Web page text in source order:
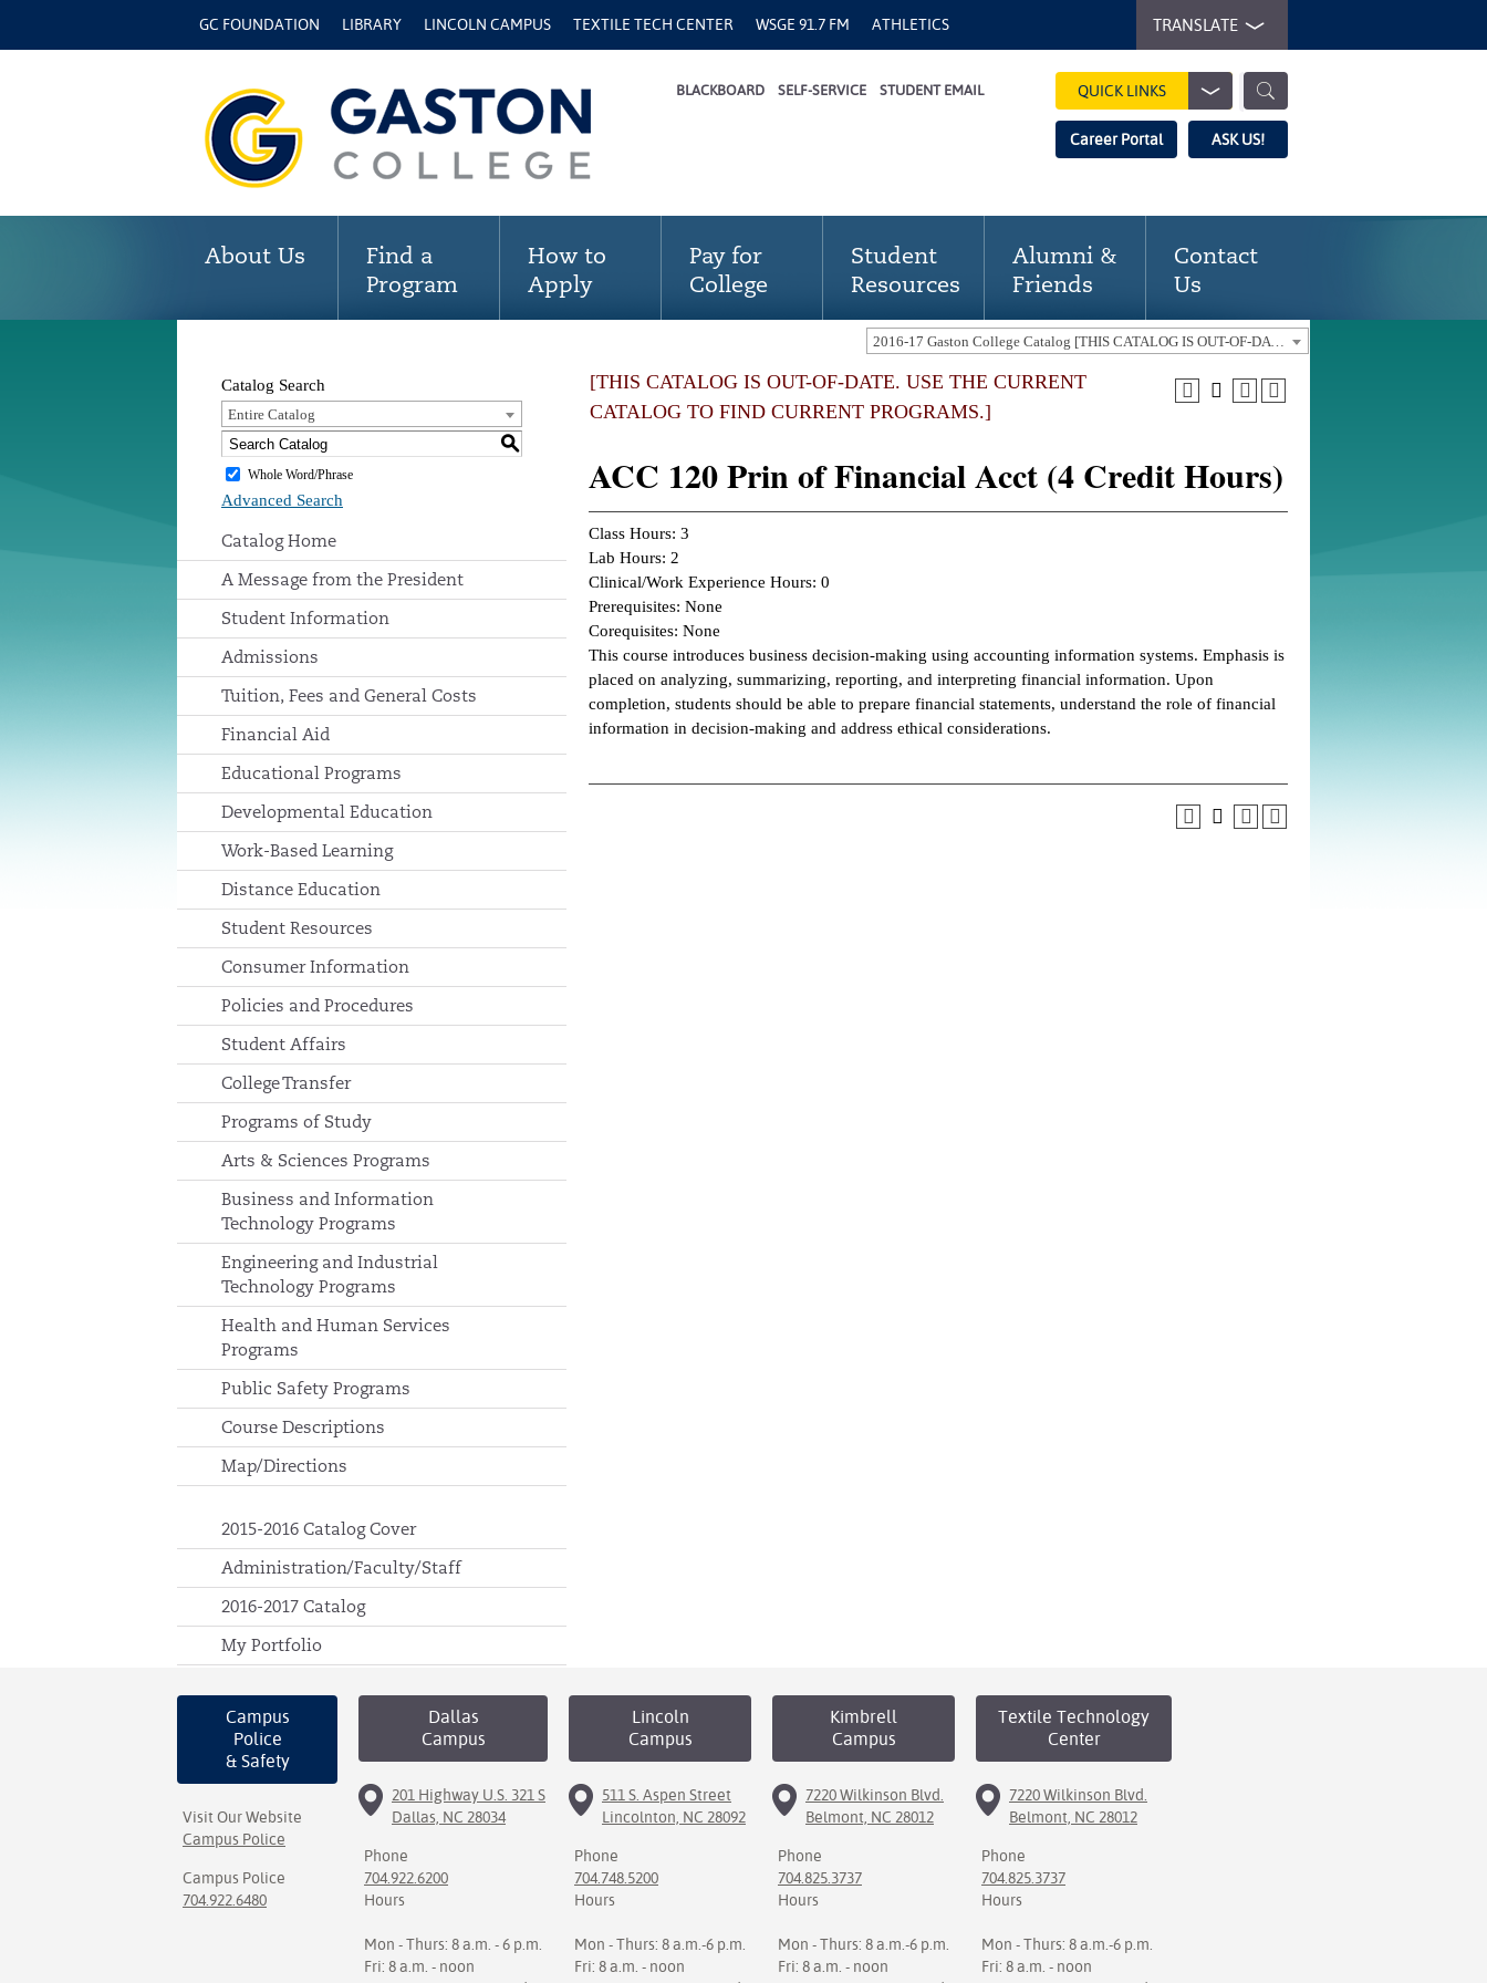
GC FOUNDATION LIBRARY LINCOLN CAMPUS TEXTILE TECH CENTER WSGE 91.7 FM ATHLETICS TRANSLATE
BLACKBOARD SELF-SERVICE STUDENT EMAIL QUICK LINKS
Career Portal ASK US!
About Us
Find a
Program
How to
Apply
Pay for
College
Student
Resources
Alumni &
Friends
Contact
Us
Catalog Search
Entire Catalog
S
Whole Word/Phrase
Advanced Search
Catalog Home
A Message from the President
Student Information
Admissions
Tuition, Fees and General Costs
Financial Aid
Educational Programs
Developmental Education
Work-Based Learning
Distance Education
Student Resources
Consumer Information
Policies and Procedures
Student Affairs
College Transfer
Programs of Study
Arts & Sciences Programs
Business and Information
Technology Programs
Engineering and Industrial
Technology Programs
Health and Human Services
Programs
Public Safety Programs
Course Descriptions
Map/Directions
2015-2016 Catalog Cover
Administration/Faculty/Staff
2016-2017 Catalog
My Portfolio
[THIS CATALOG IS OUT-OF-DATE. USE THE CURRENT
CATALOG TO FIND CURRENT PROGRAMS.]
ACC 120 Prin of Financial Acct (4 Credit Hours)
Class Hours: 3
Lab Hours: 2
Clinical/Work Experience Hours: 0
Prerequisites: None
Corequisites: None
This course introduces business decision-making using accounting information systems. Emphasis is
placed on analyzing, summarizing, reporting, and interpreting financial information. Upon
completion, students should be able to prepare financial statements, understand the role of financial
information in decision-making and address ethical considerations.
Campus
Police
& Safety
Visit Our Website
Campus Police
Campus Police
704.922.6480
Dallas
Campus
201 Highway U.S. 321 S
Dallas, NC 28034
Phone
704.922.6200
Hours
Mon - Thurs: 8 a.m. - 6 p.m.
Fri: 8 a.m. - noon
Lincoln
Campus
511 S. Aspen Street
Lincolnton, NC 28092
Phone
704.748.5200
Hours
Mon - Thurs: 8 a.m.-6 p.m.
Fri: 8 a.m. - noon
Kimbrell
Campus
7220 Wilkinson Blvd.
Belmont, NC 28012
Phone
704.825.3737
Hours
Mon - Thurs: 8 a.m.-6 p.m.
Fri: 8 a.m. - noon
Textile Technology
Center
7220 Wilkinson Blvd.
Belmont, NC 28012
Phone
704.825.3737
Hours
Mon - Thurs: 8 a.m.-6 p.m.
Fri: 8 a.m. - noon